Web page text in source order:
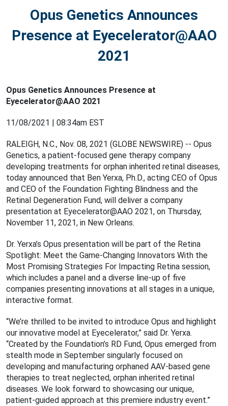
Opus Genetics Announces
Presence at Eyecelerator@AAO
2021
Opus Genetics Announces Presence at
Eyecelerator@AAO 2021
11/08/2021 | 08:34am EST
RALEIGH, N.C., Nov. 08, 2021 (GLOBE NEWSWIRE) -- Opus
Genetics, a patient-focused gene therapy company
developing treatments for orphan inherited retinal diseases,
today announced that Ben Yerxa, Ph.D., acting CEO of Opus
and CEO of the Foundation Fighting Blindness and the
Retinal Degeneration Fund, will deliver a company
presentation at Eyecelerator@AAO 2021, on Thursday,
November 11, 2021, in New Orleans.
Dr. Yerxa’s Opus presentation will be part of the Retina
Spotlight: Meet the Game-Changing Innovators With the
Most Promising Strategies For Impacting Retina session,
which includes a panel and a diverse line-up of five
companies presenting innovations at all stages in a unique,
interactive format.
“We’re thrilled to be invited to introduce Opus and highlight
our innovative model at Eyecelerator,” said Dr. Yerxa.
“Created by the Foundation’s RD Fund, Opus emerged from
stealth mode in September singularly focused on
developing and manufacturing orphaned AAV-based gene
therapies to treat neglected, orphan inherited retinal
diseases. We look forward to showcasing our unique,
patient-guided approach at this premiere industry event.”